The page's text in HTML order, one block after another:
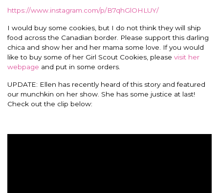
https://www.instagram.com/p/B7qhGlOHLUY/
I would buy some cookies, but I do not think they will ship
food across the Canadian border. Please support this darling
chica and show her and her mama some love. If you would
like to buy some of her Girl Scout Cookies, please visit her
webpage and put in some orders.
UPDATE: Ellen has recently heard of this story and featured
our munchkin on her show. She has some justice at last!
Check out the clip below: